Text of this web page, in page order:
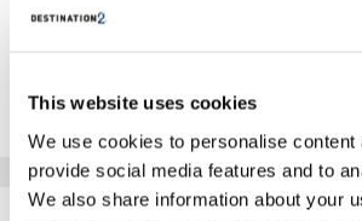
This website uses cookies
We use cookies to personalise content
provide social media features and to
We also share information about your
27
Click Here To View
SIMILAR